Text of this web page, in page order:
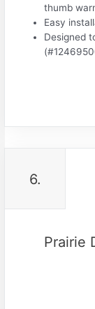
thumb
Easy
Designed
6.
Prairie